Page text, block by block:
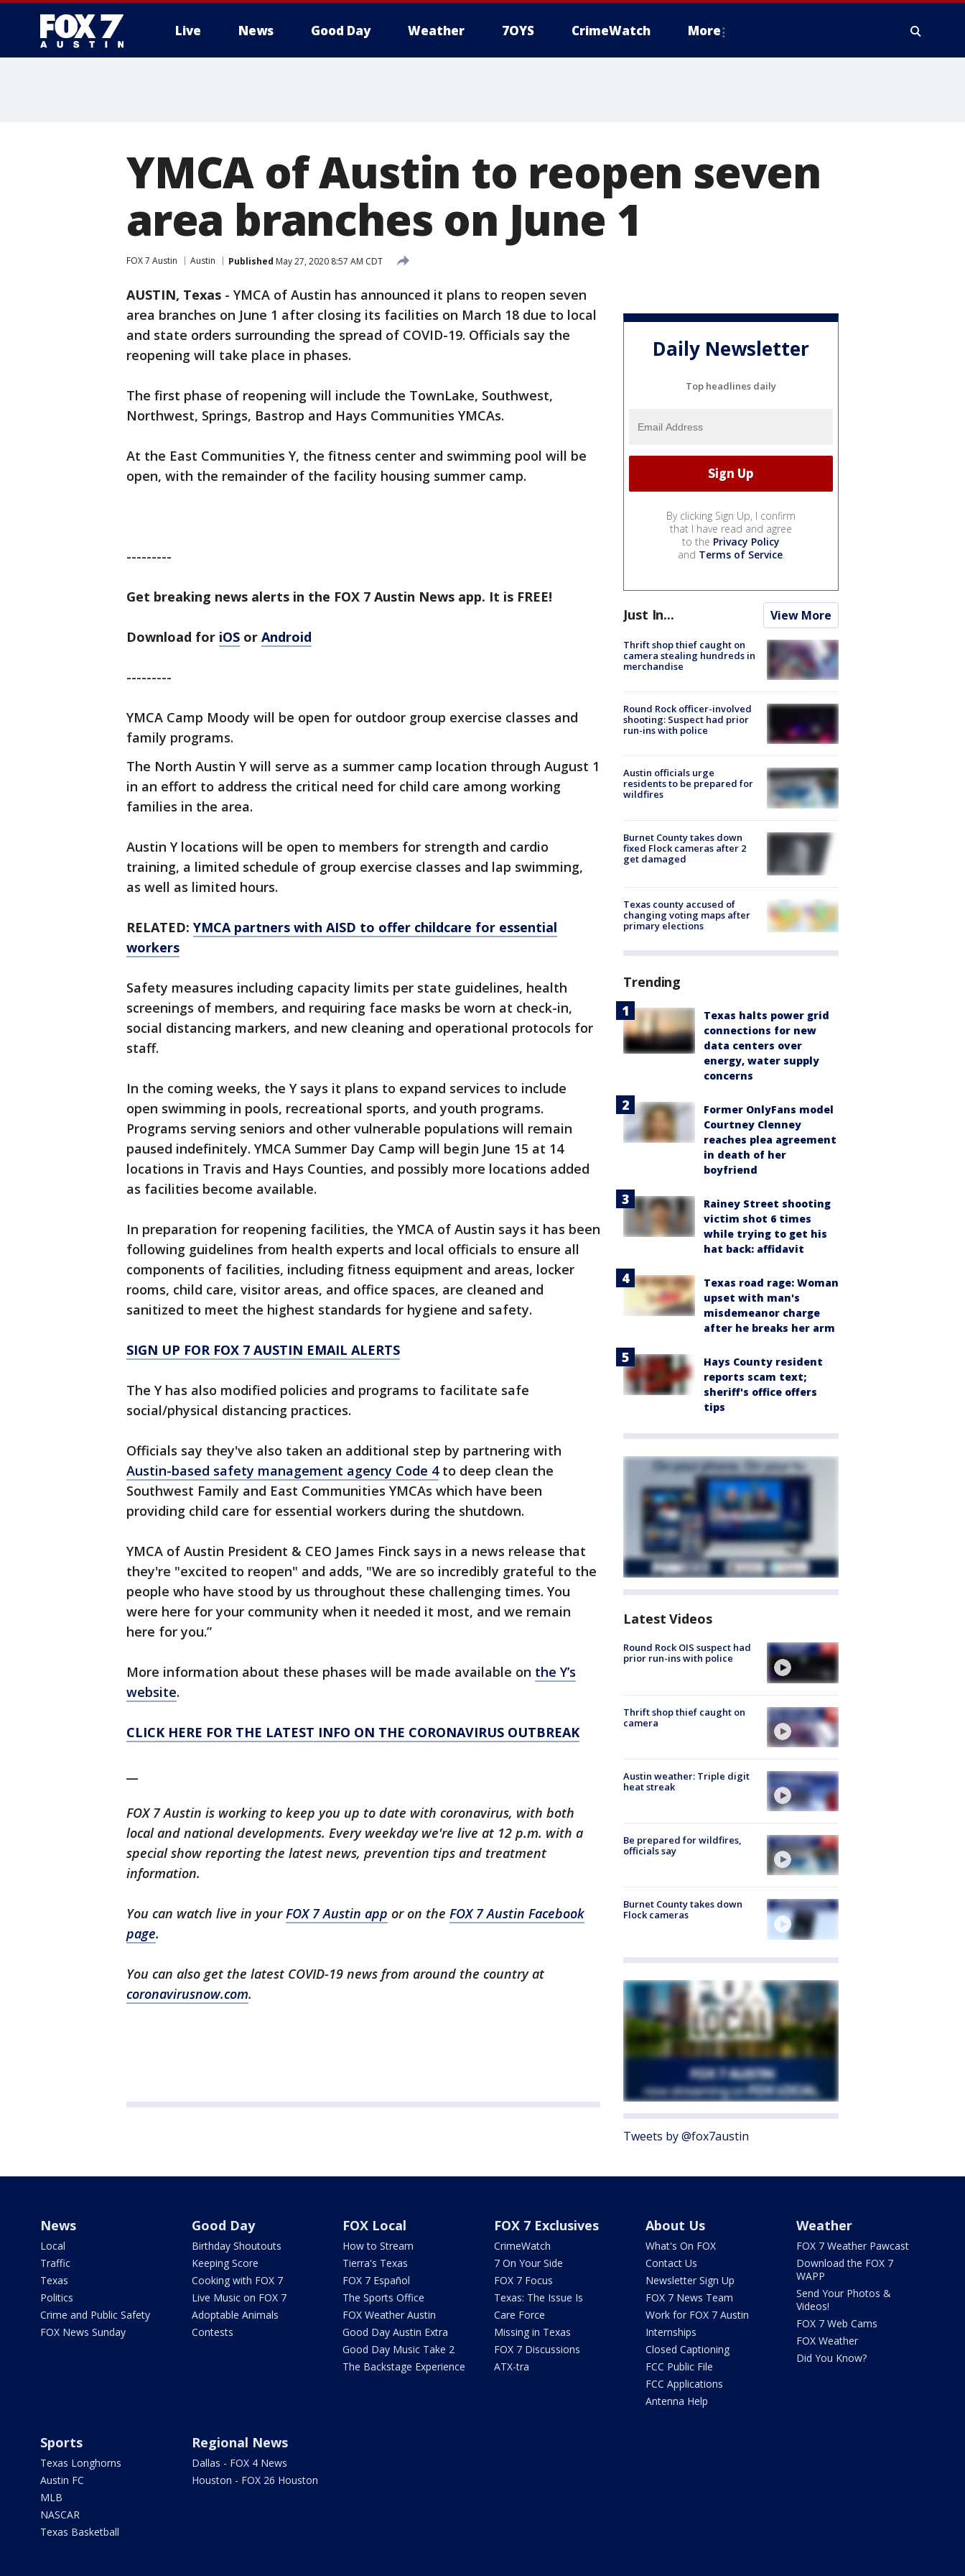
Live News Good Day Weather 7OYS CrimeWatch More
YMCA of Austin to reopen seven
area branches on June 1
FOX 7 Austin Austin Published May 27, 2020 8:57 AM CDT
AUSTIN, Texas - YMCA of Austin has announced it plans to reopen seven
area branches on June 1 after closing its facilities on March 18 due to local
and state orders surrounding the spread of COVID-19. Officials say the
reopening will take place in phases.
The first phase of reopening will include the TownLake, Southwest,
Northwest, Springs, Bastrop and Hays Communities YMCAs.
At the East Communities Y, the fitness center and swimming pool will be
open, with the remainder of the facility housing summer camp.
---------
Get breaking news alerts in the FOX 7 Austin News app. It is FREE!
Download for iOS or Android
---------
YMCA Camp Moody will be open for outdoor group exercise classes and
family programs.
The North Austin Y will serve as a summer camp location through August 1
in an effort to address the critical need for child care among working
families in the area.
Austin Y locations will be open to members for strength and cardio
training, a limited schedule of group exercise classes and lap swimming,
as well as limited hours.
RELATED: YMCA partners with AISD to offer childcare for essential
workers
Safety measures including capacity limits per state guidelines, health
screenings of members, and requiring face masks be worn at check-in,
social distancing markers, and new cleaning and operational protocols for
staff.
In the coming weeks, the Y says it plans to expand services to include
open swimming in pools, recreational sports, and youth programs.
Programs serving seniors and other vulnerable populations will remain
paused indefinitely. YMCA Summer Day Camp will begin June 15 at 14
locations in Travis and Hays Counties, and possibly more locations added
as facilities become available.
In preparation for reopening facilities, the YMCA of Austin says it has been
following guidelines from health experts and local officials to ensure all
components of facilities, including fitness equipment and areas, locker
rooms, child care, visitor areas, and office spaces, are cleaned and
sanitized to meet the highest standards for hygiene and safety.
SIGN UP FOR FOX 7 AUSTIN EMAIL ALERTS
The Y has also modified policies and programs to facilitate safe
social/physical distancing practices.
Officials say they've also taken an additional step by partnering with
Austin-based safety management agency Code 4to deep clean the
Southwest Family and East Communities YMCAs which have been
providing child care for essential workers during the shutdown.
YMCA of Austin President & CEO James Finck says in a news release that
they're "excited to reopen" and adds, "We are so incredibly grateful to the
people who have stood by us throughout these challenging times. You
were here for your community when it needed it most, and we remain
here for you.”
More information about these phases will be made available on the Y’s
website.
CLICK HERE FOR THE LATEST INFO ON THE CORONAVIRUS OUTBREAK
FOX 7 Austin is working to keep you up to date with coronavirus, with both
local and national developments. Every weekday we're live at 12 p.m. with a
special show reporting the latest news, prevention tips and treatment
information.
You can watch live in yourFOX 7 Austin app or on the FOX 7 Austin Facebook
page.
You can also get the latest COVID-19 news from around the country at
coronavirusnow.com.
Daily Newsletter
Top headlines daily
By clicking Sign Up, I confirm
that I have read and agree
to the Privacy Policy
and Terms of Service.
Just In... View More
Thrift shop thief caught on
camera stealing hundreds in
merchandise
Round Rock officer-involved
shooting: Suspect had prior
run-ins with police
Austin officials urge
residents to be prepared for
wildfires
Burnet County takes down
fixed Flock cameras after 2
get damaged
Texas county accused of
changing voting maps after
primary elections
Trending
Texas halts power grid
connections for new
data centers over
energy, water supply
concerns
Former OnlyFans model
Courtney Clenney
reaches plea agreement
in death of her
boyfriend
Rainey Street shooting
victim shot 6 times
while trying to get his
hat back: affidavit
Texas road rage: Woman
upset with man's
misdemeanor charge
after he breaks her arm
Hays County resident
reports scam text;
sheriff's office offers
tips
Latest Videos
Round Rock OIS suspect had
prior run-ins with police
Thrift shop thief caught on
camera
Austin weather: Triple digit
heat streak
Be prepared for wildfires,
officials say
Burnet County takes down
Flock cameras
Tweets by @fox7austin
News
Local
Traffic
Texas
Politics
Crime and Public Safety
FOX News Sunday
Good Day
Birthday Shoutouts
Keeping Score
Cooking with FOX 7
Live Music on FOX 7
Adoptable Animals
Contests
FOX Local
How to Stream
Tierra's Texas
FOX 7 Español
The Sports Office
FOX Weather Austin
Good Day Austin Extra
Good Day Music Take 2
The Backstage Experience
FOX 7 Exclusives
CrimeWatch
7 On Your Side
FOX 7 Focus
Texas: The Issue Is
Care Force
Missing in Texas
FOX 7 Discussions
ATX-tra
About Us
What's On FOX
Contact Us
Newsletter Sign Up
FOX 7 News Team
Work for FOX 7 Austin
Internships
Closed Captioning
FCC Public File
FCC Applications
Antenna Help
Weather
FOX 7 Weather Pawcast
Download the FOX 7
WAPP
Send Your Photos &
Videos!
FOX 7 Web Cams
FOX Weather
Did You Know?
Sports
Texas Longhorns
Austin FC
MLB
NASCAR
Texas Basketball
Regional News
Dallas - FOX 4 News
Houston - FOX 26 Houston